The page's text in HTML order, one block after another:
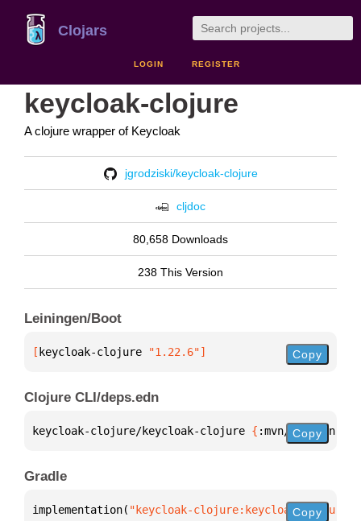
Clojars
LOGIN REGISTER
keycloak-clojure
A clojure wrapper of Keycloak
jgrodziski/keycloak-clojure
cljdoc
80,658 Downloads
238 This Version
Leiningen/Boot
[ keycloak-clojure "1.22.6"] Copy
Clojure CLI/deps.edn
keycloak-clojure/keycloak-clojure { :mvn/version
Copy
Gradle
implementation( "keycloak-clojure:keycloak-Copy